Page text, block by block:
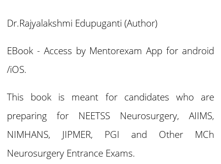
Dr.Rajyalakshmi Edupuganti (Author)
EBook - Access by Mentorexam App for android
/iOS.
This book is meant for candidates who are
preparing for NEETSS Neurosurgery, AIIMS,
NIMHANS, JIPMER, PGI and Other MCh
Neurosurgery Entrance Exams.